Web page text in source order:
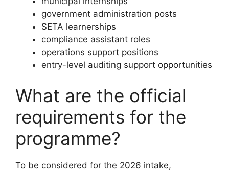
government administration posts
SETA learnerships
compliance assistant roles
operations support positions
entry-level auditing support opportunities
What are the official
requirements for the
programme?
To be considered for the 2026 intake,